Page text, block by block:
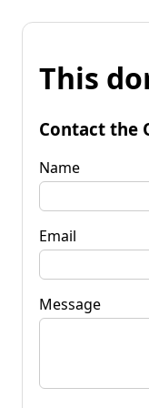
This
Contact the
Name
Email
Message